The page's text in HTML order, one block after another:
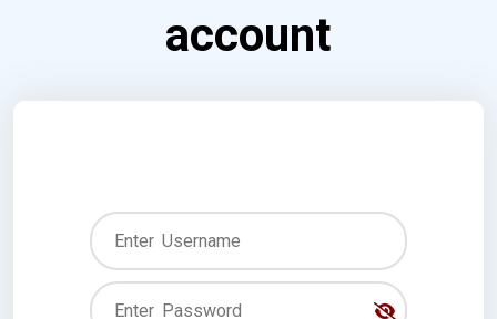
account